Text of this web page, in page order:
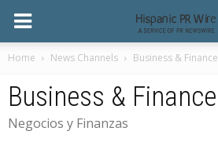
Home News Channels Business & Finance
Business & Finance
Negocios y Finanzas